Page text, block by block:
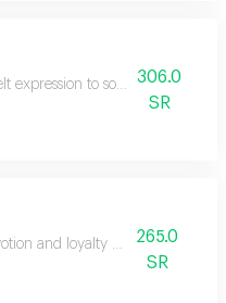
expression to someone you care
306.0
SR
and loyalty to someone
265.0
SR